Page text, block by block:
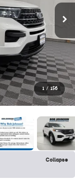
1 / 156
Collapse